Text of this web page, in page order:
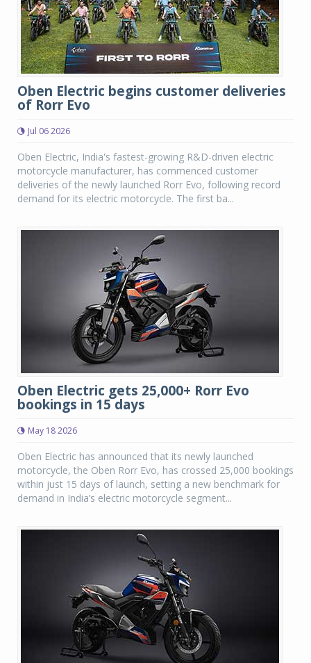
Oben Electric begins customer deliveries
of Rorr Evo
Jul 06 2026
Oben Electric, India's fastest-growing R&D-driven electric
motorcycle manufacturer, has commenced customer
deliveries of the newly launched Rorr Evo, following record
demand for its electric motorcycle. The first ba...
Oben Electric gets 25,000+ Rorr Evo
bookings in 15 days
May 18 2026
Oben Electric has announced that its newly launched
motorcycle, the Oben Rorr Evo, has crossed 25,000 bookings
within just 15 days of launch, setting a new benchmark for
demand in India’s electric motorcycle segment...